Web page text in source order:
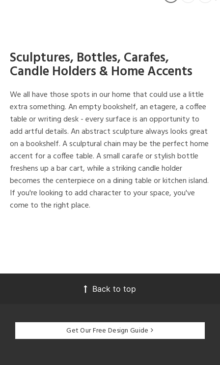
Sculptures, Bottles, Carafes,
Candle Holders & Home Accents
We all have those spots in our home that could use a little
extra something. An empty bookshelf, an etagere, a coffee
table or writing desk - every surface is an opportunity to
add artful details. An abstract sculpture always looks great
on a bookshelf. A sculptural chain may be the perfect home
accent for a coffee table. A small carafe or stylish bottle
freshens up a bar cart, while a striking candle holder
becomes the centerpiece on a dining table or kitchen island.
If you're looking to add character to your space, you've
come to the right place.
Back to top
Get Our Free Design Guide